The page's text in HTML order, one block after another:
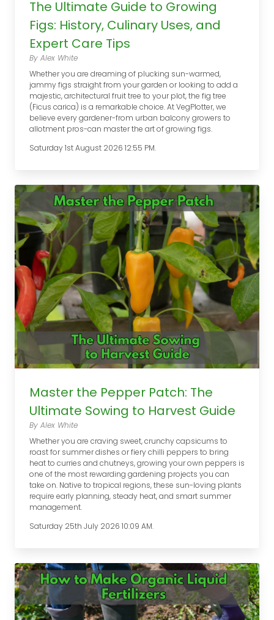
The Ultimate Guide to Growing
Figs: History, Culinary Uses, and
Expert Care Tips
By Alex White
Whether you are dreaming of plucking sun-warmed,
jammy figs straight from your garden or looking to add a
majestic, architectural fruit tree to your plot, the fig tree
(Ficus carica) is a remarkable choice. At VegPlotter, we
believe every gardener-from urban balcony growers to
allotment pros-can master the art of growing figs.
Saturday 1st August 2026 12:55 PM.
Master the Pepper Patch: The
Ultimate Sowing to Harvest Guide
By Alex White
Whether you are craving sweet, crunchy capsicums to
roast for summer dishes or fiery chilli peppers to bring
heat to curries and chutneys, growing your own peppers is
one of the most rewarding gardening projects you can
take on. Native to tropical regions, these sun-loving plants
require early planning, steady heat, and smart summer
management.
Saturday 25th July 2026 10:09 AM.